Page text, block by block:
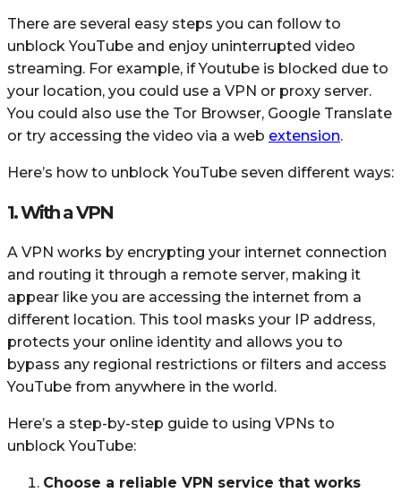
There are several easy steps you can follow to
unblock YouTube and enjoy uninterrupted video
streaming. For example, if Youtube is blocked due to
your location, you could use a VPN or proxy server.
You could also use the Tor Browser, Google Translate
or try accessing the video via a web extension.
Here’s how to unblock YouTube seven different ways:
1. With a VPN
A VPN works by encrypting your internet connection
and routing it through a remote server, making it
appear like you are accessing the internet from a
different location. This tool masks your IP address,
protects your online identity and allows you to
bypass any regional restrictions or filters and access
YouTube from anywhere in the world.
Here’s a step-by-step guide to using VPNs to
unblock YouTube:
Choose a reliable VPN service that works